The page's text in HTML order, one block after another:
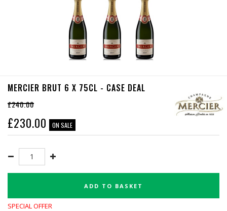
MERCIER BRUT 6 X 75CL - CASE DEAL
£240.00
£230.00 ON SALE
ADD TO BASKET
SPECIAL OFFER